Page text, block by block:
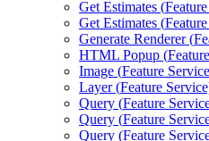
Get Estimates (
Get Estimates (
Generate Renderer (
HTML Popup (
Image (Feature
Layer (Feature
Query (Feature
Query (Feature
Query (Feature